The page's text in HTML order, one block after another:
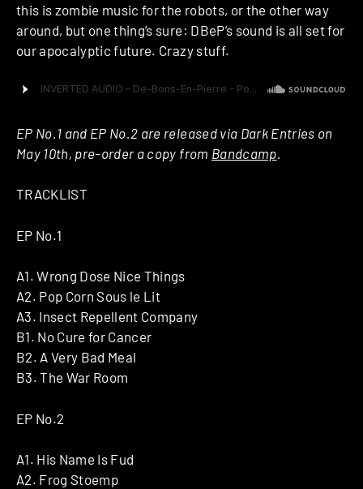
this is zombie music for the robots, or the other way
around, but one thing’s sure: DBeP’s sound is all set for
our apocalyptic future. Crazy stuff.
EP No.1 and EP No.2 are released via Dark Entries on
May 10th, pre-order a copy from Bandcamp
TRACKLIST
EP No.1
A1. Wrong Dose Nice Things
A2. Pop Corn Sous le Lit
A3. Insect Repellent Company
B1. No Cure for Cancer
B2. A Very Bad Meal
B3. The War Room
EP No.2
A1. His Name Is Fud
A2. Frog Stoemp